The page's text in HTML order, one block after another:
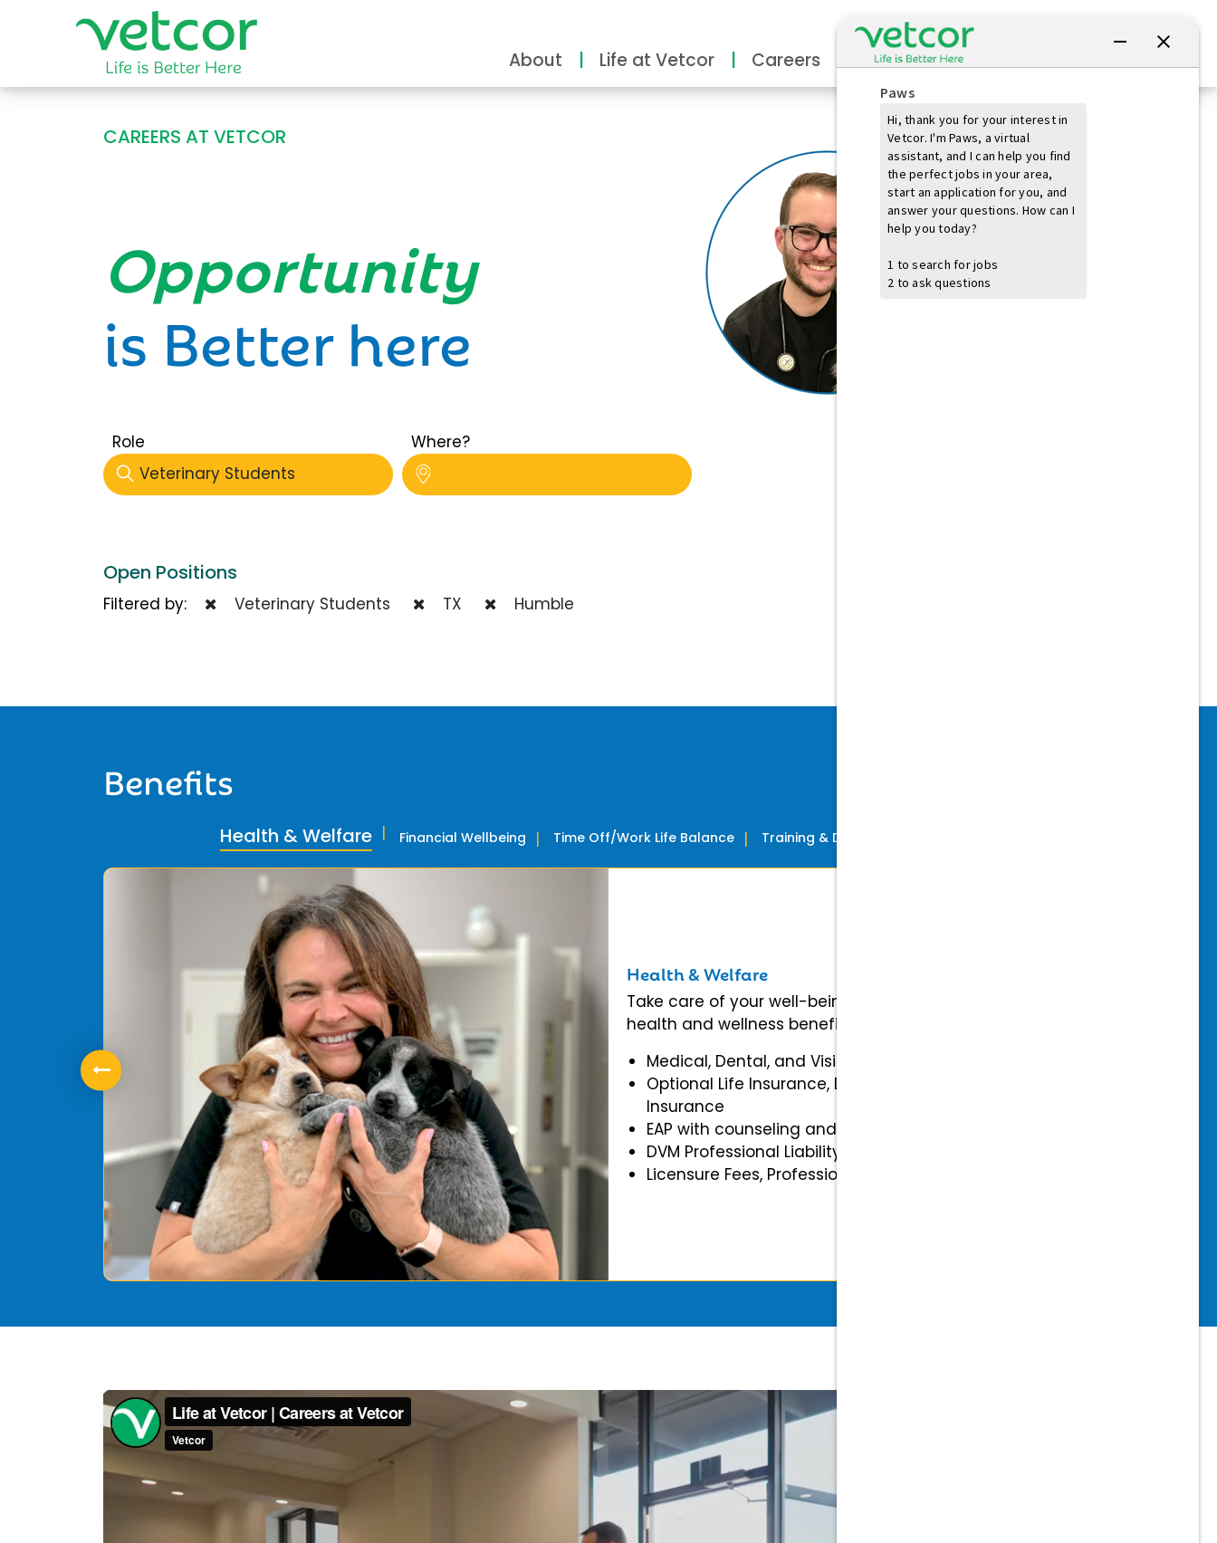
About Life at Vetcor Careers Practice Owners
CAREERS AT VETCOR
Opportunity
is Better here
Role
Veterinary Students
Where?
Open Positions
Filtered by: Veterinary Students TX Humble
Benefits
Health & Welfare
Take care of your well-being with our comprehensive
health and wellness benefits.
Medical, Dental, and Vision Insurance
Optional Life Insurance, Disability, and Accidental
Insurance
EAP with counseling and mental health benefits
DVM Professional Liability Insurance fully covered
Licensure Fees, Professional & Association Dues
Health & Welfare Financial Wellbeing Time Off/Work Life Balance Training & Development